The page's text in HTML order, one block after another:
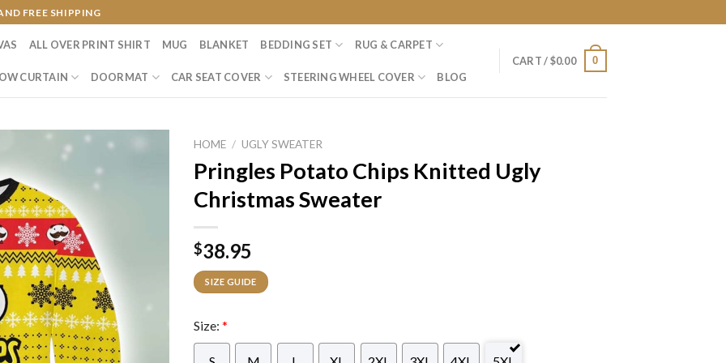
FREE SHIPPING
ALL OVER PRINT SHIRT MUG BLANKET BEDDING SET RUG & CARPET
CURTAIN DOORMAT CAR SEAT COVER STEERING WHEEL COVER BLOG
CART /$0.00 0
HOME / UGLY SWEATER
Pringles Potato Chips Knitted Ugly
Christmas Sweater
$38.95
SIZE GUIDE
Size: *